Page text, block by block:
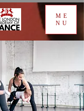
ME
NU